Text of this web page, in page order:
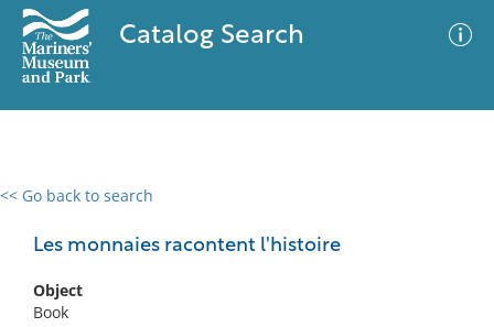
Catalog Search
<< Go back to search
Les monnaies racontent l'histoire
Object
Book
0 results